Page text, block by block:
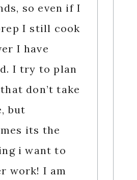
so even if I
I still cook
I have
I try to plan
don’t take
but
its the
i want to
work! I am